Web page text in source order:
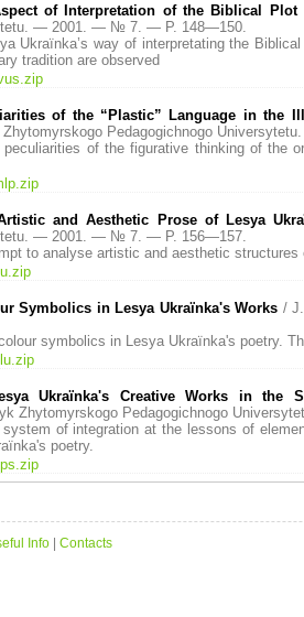
of Interpretation of the Biblical Plot
— 2001. — № 7. — P. 148—150.
Ukraїnka’s way of interpretating the
tradition are observed
of the “Plastic” Language in the
Zhytomyrskogo Pedagogichnogo
of the figurative thinking of the
and Aesthetic Prose of Lesya
— 2001. — № 7. — P. 156—157.
to analyse artistic and aesthetic structures
Symbolics in Lesya Ukraїnka's Works /
symbolics in Lesya Ukraїnka's poetry.
Ukraїnka's Creative Works in the
Zhytomyrskogo Pedagogichnogo
of integration at the lessons of
poetry.
Info Contacts